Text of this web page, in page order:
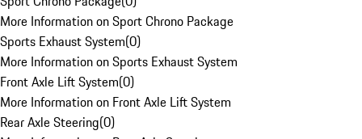
More Information on Sport Chrono Package
Sports Exhaust System(0)
More Information on Sports Exhaust System
Front Axle Lift System(0)
More Information on Front Axle Lift System
Rear Axle Steering(0)